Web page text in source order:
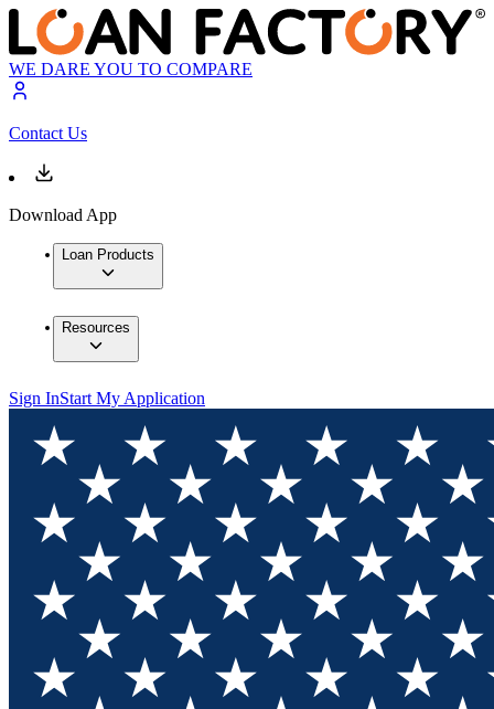
WE DARE YOU TO COMPARE
Contact Us
Download App
Loan Products
Resources
Sign InStart My Application